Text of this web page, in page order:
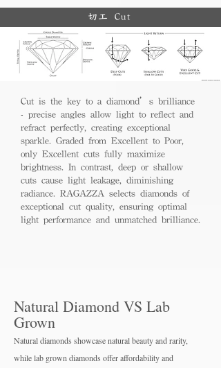
切工 Cut
Cut is the key to a diamond’s brilliance
- precise angles allow light to reflect and
refract perfectly, creating exceptional
sparkle. Graded from Excellent to Poor,
only Excellent cuts fully maximize
brightness. In contrast, deep or shallow
cuts cause light leakage, diminishing
radiance. RAGAZZA selects diamonds of
exceptional cut quality, ensuring optimal
light performance and unmatched brilliance.
Natural Diamond VS Lab
Grown
Natural diamonds showcase natural beauty and rarity,
while lab grown diamonds offer affordability and